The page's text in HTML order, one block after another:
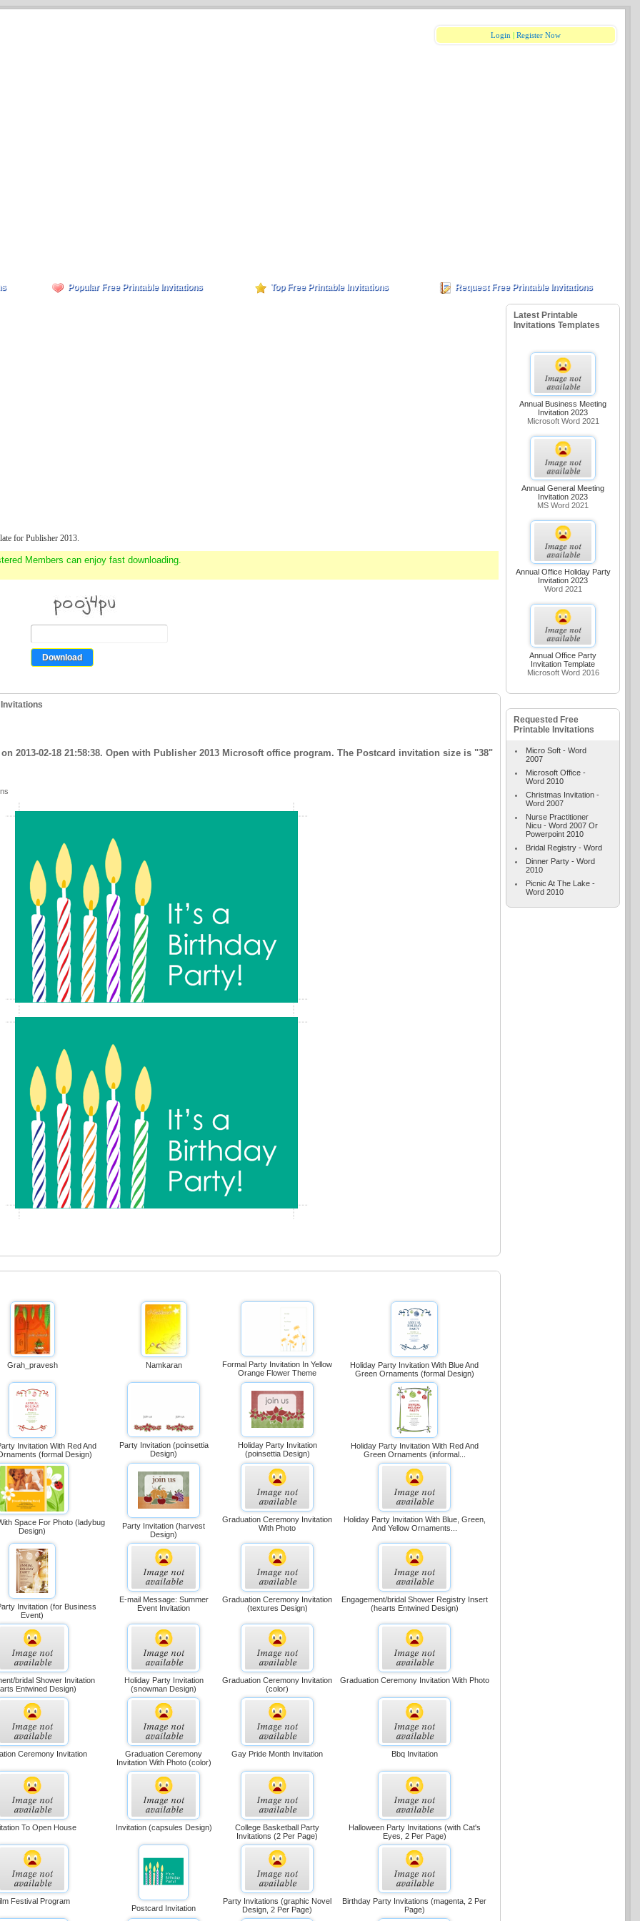
Login |Register Now
Popular Free Printable Invitations Top Free Printable Invitations Request Free Printable Invitations
for Publisher 2013.
Members can enjoy fast downloading.
2013-02-18 21:58:38. Open with Publisher 2013 Microsoft office program. The Postcard invitation size is "38"
Grah_pravesh Namkaran
Formal Party Invitation In Yellow
Orange Flower Theme
Holiday Party Invitation With Blue And
Green Ornaments (formal Design)
Invitation With Red And
(formal Design)
Party Invitation (poinsettia
Design)
Holiday Party Invitation
(poinsettia Design)
Holiday Party Invitation With Red And
Green Ornaments (informal...
Space For Photo (ladybug
Design)
Party Invitation (harvest
Design)
Graduation Ceremony Invitation
With Photo
Holiday Party Invitation With Blue, Green,
And Yellow Ornaments...
Invitation (for Business
Event)
E-mail Message: Summer
Event Invitation
Graduation Ceremony Invitation
(textures Design)
Engagement/bridal Shower Registry Insert
(hearts Entwined Design)
bridal Shower Invitation
Entwined Design)
Holiday Party Invitation
(snowman Design)
Graduation Ceremony Invitation
(color)
Graduation Ceremony Invitation With Photo
Ceremony Invitation
Graduation Ceremony
Invitation With Photo (color)
Gay Pride Month Invitation Bbq Invitation
To Open House Invitation (capsules Design)
College Basketball Party
Invitations (2 Per Page)
Halloween Party Invitations (with Cat's
Eyes, 2 Per Page)
Festival Program
Postcard Invitation
Party Invitations (graphic Novel
Design, 2 Per Page)
Birthday Party Invitations (magenta, 2 Per
Page)
Latest Printable
Invitations Templates
Annual Business Meeting
Invitation 2023
Microsoft Word 2021
Annual General Meeting
Invitation 2023
MS Word 2021
Annual Office Holiday Party
Invitation 2023
Word 2021
Annual Office Party
Invitation Template
Microsoft Word 2016
Requested Free
Printable Invitations
Micro Soft - Word
2007
Microsoft Office -
Word 2010
Christmas Invitation -
Word 2007
Nurse Practitioner
Nicu - Word 2007 Or
Powerpoint 2010
Bridal Registry - Word
Dinner Party - Word
2010
Picnic At The Lake -
Word 2010